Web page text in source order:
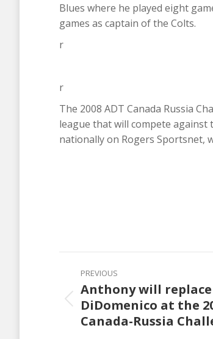
Blues where he played eight
games as captain of the Colts.
r
r
The 2008 ADT Canada Russia
league that will compete against
nationally on Rogers Sportsnet,
Post
navigation
PREVIOUS
Previous
post:
Anthony will replace
DiDomenico at the
Canada-Russia